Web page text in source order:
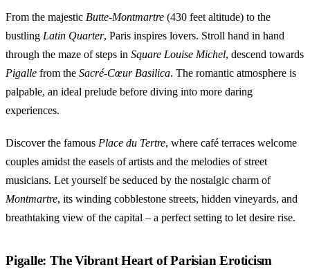
From the majestic Butte-Montmartre (430 feet altitude) to the
bustling Latin Quarter, Paris inspires lovers. Stroll hand in hand
through the maze of steps in Square Louise Michel, descend towards
Pigalle from the Sacré-Cœur Basilica. The romantic atmosphere is
palpable, an ideal prelude before diving into more daring
experiences.
Discover the famous Place du Tertre, where café terraces welcome
couples amidst the easels of artists and the melodies of street
musicians. Let yourself be seduced by the nostalgic charm of
Montmartre, its winding cobblestone streets, hidden vineyards, and
breathtaking view of the capital – a perfect setting to let desire rise.
Pigalle: The Vibrant Heart of Parisian Eroticism